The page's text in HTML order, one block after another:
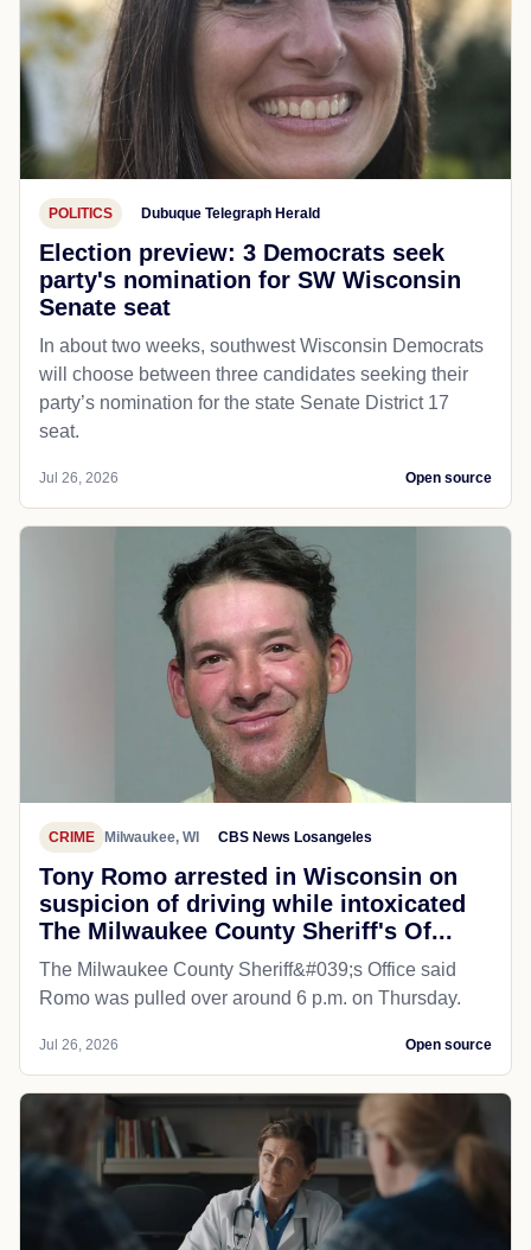
POLITICS Dubuque Telegraph Herald
Election preview: 3 Democrats seek
party's nomination for SW Wisconsin
Senate seat
In about two weeks, southwest Wisconsin Democrats
will choose between three candidates seeking their
party’s nomination for the state Senate District 17
seat.
Jul 26, 2026 Open source
CRIME Milwaukee, WI CBS News Losangeles
Tony Romo arrested in Wisconsin on
suspicion of driving while intoxicated
The Milwaukee County Sheriff's Of...
The Milwaukee County Sheriff&#039;s Office said
Romo was pulled over around 6 p.m. on Thursday.
Jul 26, 2026 Open source